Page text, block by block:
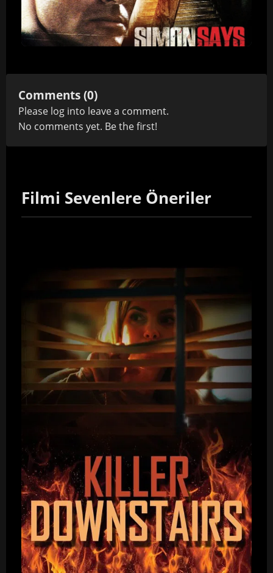
Comments (0)
Please log into leave a comment.
No comments yet. Be the first!
Filmi Sevenlere Öneriler